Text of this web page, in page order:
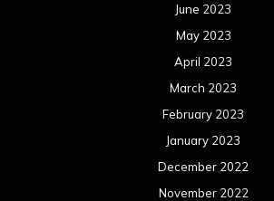
June 2023
May 2023
April 2023
March 2023
February 2023
January 2023
December 2022
November 2022